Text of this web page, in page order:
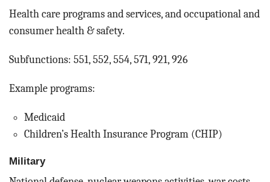
Health care programs and services, and occupational and
consumer health & safety.
Subfunctions: 551, 552, 554, 571, 921, 926
Example programs:
Medicaid
Children’s Health Insurance Program (CHIP)
Military